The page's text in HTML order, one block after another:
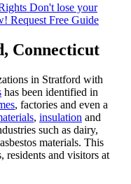
Don't lose your
Request Free Guide
Connecticut
in Stratford with
has been identified in
, factories and even a
, insulation and
such as dairy,
materials. This
residents and visitors at